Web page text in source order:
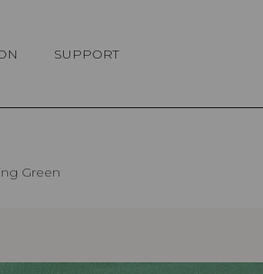
SUPPORT
Green